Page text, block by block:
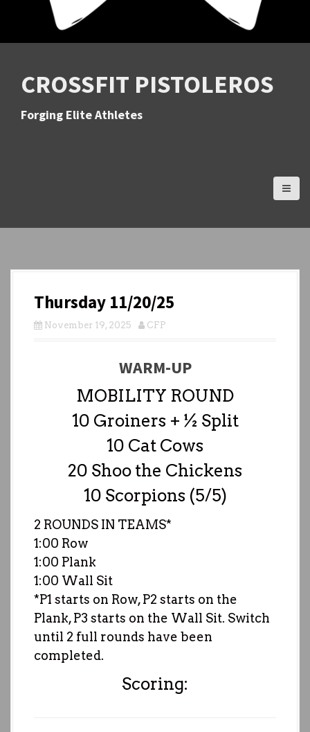
CROSSFIT PISTOLEROS
Forging Elite Athletes
Thursday 11/20/25
November 19, 2025 CFP
WARM-UP
MOBILITY ROUND
10 Groiners + ½ Split
10 Cat Cows
20 Shoo the Chickens
10 Scorpions (5/5)
2 ROUNDS IN TEAMS*
1:00 Row
1:00 Plank
1:00 Wall Sit
*P1 starts on Row, P2 starts on the
Plank, P3 starts on the Wall Sit. Switch
until 2 full rounds have been
completed.
Scoring: